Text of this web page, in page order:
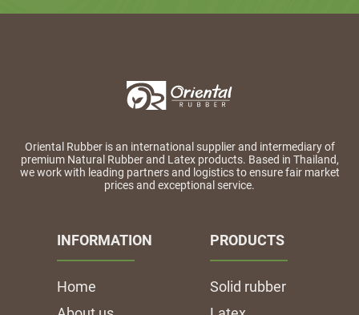
Oriental Rubber is an international supplier and intermediary of
premium Natural Rubber and Latex products. Based in Thailand,
we work with leading partners and logistics to ensure fair market
prices and exceptional service.
INFORMATION
Home
PRODUCTS
Solid rubber